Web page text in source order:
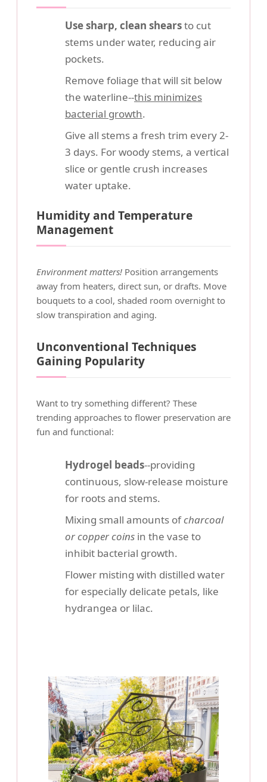
Use sharp, clean shearsto cut
stems under water, reducing air
pockets.
Remove foliage that will sit below
the waterline--this minimizes
bacterial growth.
Give all stems a fresh trim every 2-
3 days. For woody stems, a vertical
slice or gentle crush increases
water uptake.
Humidity and Temperature
Management
Environment matters! Position arrangements
away from heaters, direct sun, or drafts. Move
bouquets to a cool, shaded room overnight to
slow transpiration and aging.
Unconventional Techniques
Gaining Popularity
Want to try something different? These
trending approaches to flower preservation are
fun and functional:
Hydrogel beads--providing
continuous, slow-release moisture
for roots and stems.
Mixing small amounts ofcharcoal
or copper coins in the vase to
inhibit bacterial growth.
Flower misting with distilled water
for especially delicate petals, like
hydrangea or lilac.